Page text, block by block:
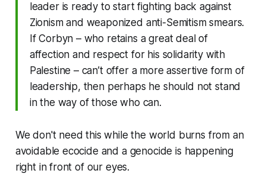
leader is ready to start fighting back against
Zionism and weaponized anti-Semitism smears.
If Corbyn – who retains a great deal of
affection and respect for his solidarity with
Palestine – can’t offer a more assertive form of
leadership, then perhaps he should not stand
in the way of those who can.
We don't need this while the world burns from an
avoidable ecocide and a genocide is happening
right in front of our eyes.